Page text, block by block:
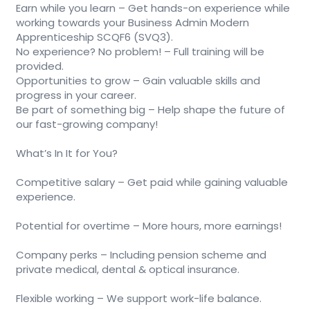
Earn while you learn – Get hands-on experience while
working towards your Business Admin Modern
Apprenticeship SCQF6 (SVQ3).
No experience? No problem! – Full training will be
provided.
Opportunities to grow – Gain valuable skills and
progress in your career.
Be part of something big – Help shape the future of
our fast-growing company!
What’s In It for You?
Competitive salary – Get paid while gaining valuable
experience.
Potential for overtime – More hours, more earnings!
Company perks – Including pension scheme and
private medical, dental & optical insurance.
Flexible working – We support work-life balance.